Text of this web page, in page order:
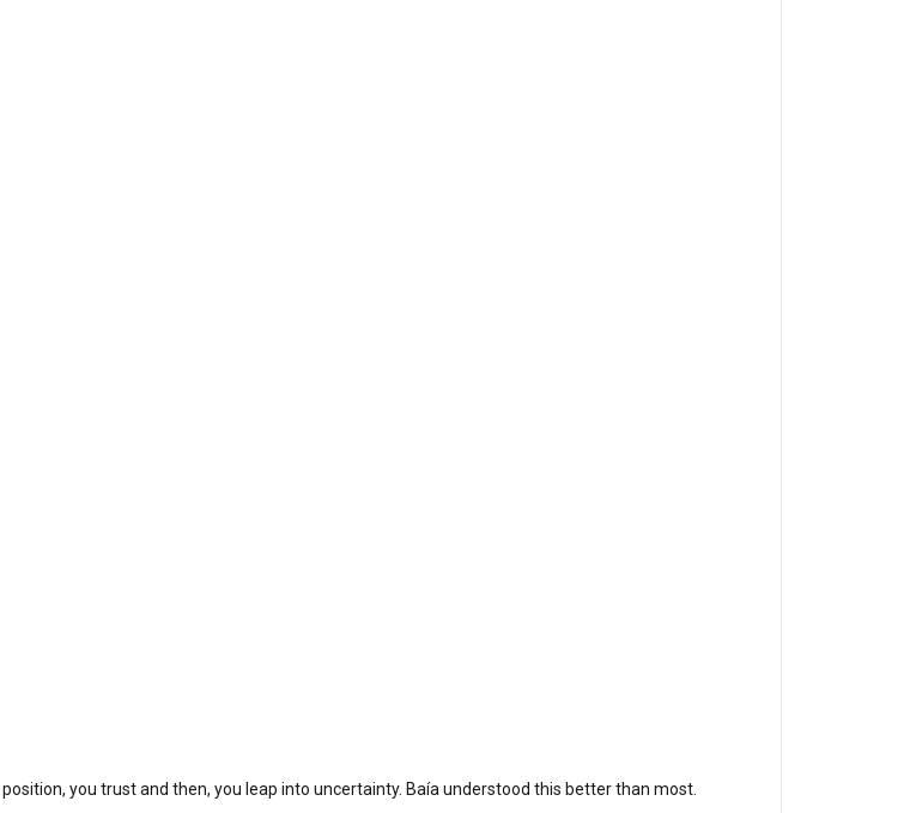
you trust and then, you leap into uncertainty. Baía understood this better than most.